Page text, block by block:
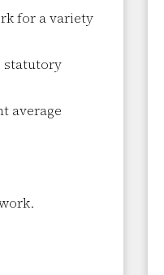
for a variety
statutory
average